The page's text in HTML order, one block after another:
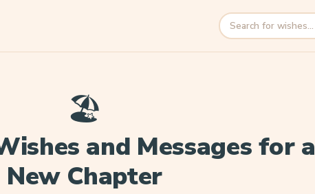
Search
🏖️
and Messages for a
New Chapter